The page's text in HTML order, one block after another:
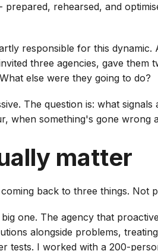
rehearsed, and
responsible for this dynamic.
three agencies, gave them
else were they going to do?
The question is: what
when something's gone wrong
matter
back to three things. Not
one. The agency that
alongside problems,
tests. I worked with a 200-